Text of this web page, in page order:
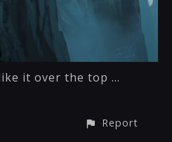
it over the top ...
Report